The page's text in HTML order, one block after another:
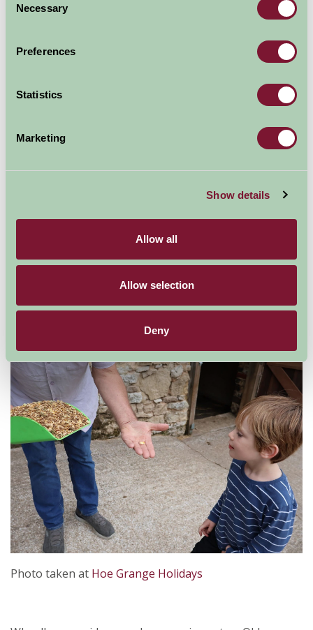
Selection
Necessary
Preferences
Statistics
Marketing
Show details
Allow all
Allow selection
Deny
If there's a stream or pond on the farm, this can occupy
children for ages. Throwing pebbles, watching ripples,
bridges - the simple pleasures really are the best.
Hands-on farm fun
Many farms let children help with age-appropriate jobs.
Pulling vegetables from the patch, watering plants, or
children love to feel useful.
Photo taken at Hoe Grange Holidays